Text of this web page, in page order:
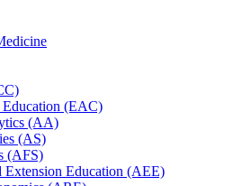
(EAC)
(AA)
(AS)
(AFS)
Extension Education (AEE)